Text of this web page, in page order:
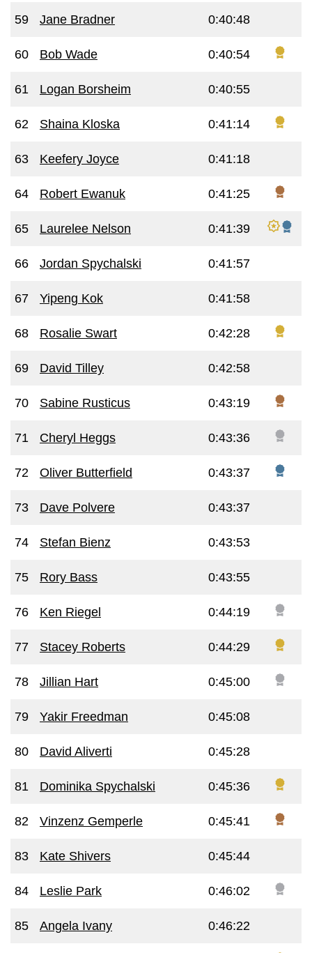
59 Jane Bradner 0:40:48
60 Bob Wade 0:40:54
61 Logan Borsheim 0:40:55
62 Shaina Kloska 0:41:14
63 Keefery Joyce 0:41:18
64 Robert Ewanuk 0:41:25
65 Laurelee Nelson 0:41:39
66 Jordan Spychalski 0:41:57
67 Yipeng Kok 0:41:58
68 Rosalie Swart 0:42:28
69 David Tilley 0:42:58
70 Sabine Rusticus 0:43:19
71 Cheryl Heggs 0:43:36
72 Oliver Butterfield 0:43:37
73 Dave Polvere 0:43:37
74 Stefan Bienz 0:43:53
75 Rory Bass 0:43:55
76 Ken Riegel 0:44:19
77 Stacey Roberts 0:44:29
78 Jillian Hart 0:45:00
79 Yakir Freedman 0:45:08
80 David Aliverti 0:45:28
81 Dominika Spychalski 0:45:36
82 Vinzenz Gemperle 0:45:41
83 Kate Shivers 0:45:44
84 Leslie Park 0:46:02
85 Angela Ivany 0:46:22